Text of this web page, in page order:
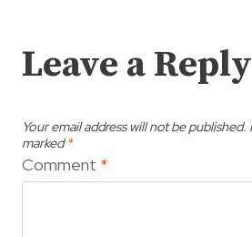
Leave a Reply
Your email address will not be published.
marked*
Comment *